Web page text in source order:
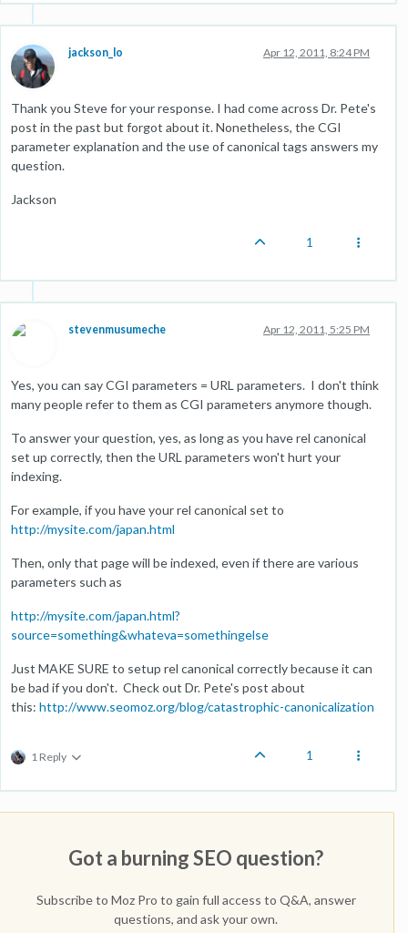
jackson_lo Apr 12, 2011, 8:24 PM
Thank you Steve for your response. I had come across Dr. Pete's
post in the past but forgot about it. Nonetheless, the CGI
parameter explanation and the use of canonical tags answers my
question.
Jackson
1
stevenmusumeche Apr 12, 2011, 5:25 PM
Yes, you can say CGI parameters = URL parameters. I don't think
many people refer to them as CGI parameters anymore though.
To answer your question, yes, as long as you have rel canonical
set up correctly, then the URL parameters won't hurt your
indexing.
For example, if you have your rel canonical set to
http://mysite.com/japan.html
Then, only that page will be indexed, even if there are various
parameters such as
http://mysite.com/japan.html?
source=something&whateva=somethingelse
Just MAKE SURE to setup rel canonical correctly because it can
be bad if you don't. Check out Dr. Pete's post about
this: http://www.seomoz.org/blog/catastrophic-canonicalization
1 Reply 1
Got a burning SEO question?
Subscribe to Moz Pro to gain full access to Q&A, answer
questions, and ask your own.